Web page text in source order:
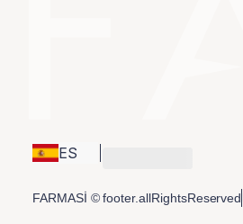
ES
FARMASİ © footer.allRightsReserved